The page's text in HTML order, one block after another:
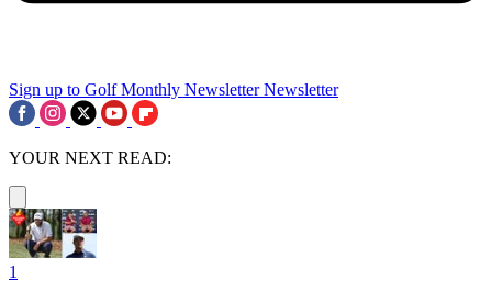
Sign up to Golf Monthly Newsletter Newsletter
YOUR NEXT READ:
1